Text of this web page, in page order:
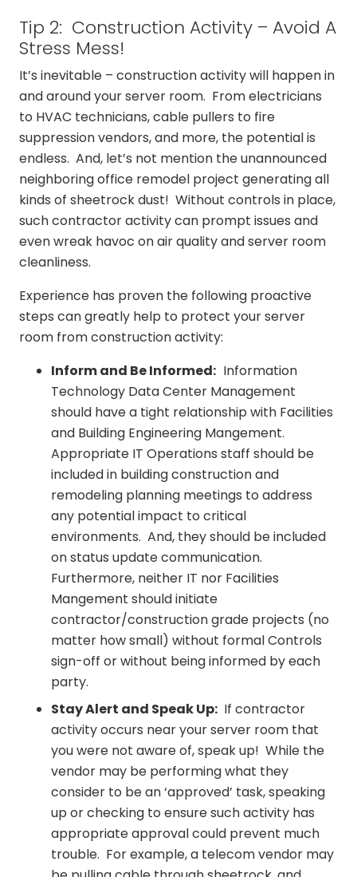
Tip 2: Construction Activity – Avoid A
Stress Mess!
It’s inevitable – construction activity will happen in
and around your server room. From electricians
to HVAC technicians, cable pullers to fire
suppression vendors, and more, the potential is
endless. And, let’s not mention the unannounced
neighboring office remodel project generating all
kinds of sheetrock dust! Without controls in place,
such contractor activity can prompt issues and
even wreak havoc on air quality and server room
cleanliness.
Experience has proven the following proactive
steps can greatly help to protect your server
room from construction activity:
Inform and Be Informed: Information
Technology Data Center Management
should have a tight relationship with Facilities
and Building Engineering Mangement.
Appropriate IT Operations staff should be
included in building construction and
remodeling planning meetings to address
any potential impact to critical
environments. And, they should be included
on status update communication.
Furthermore, neither IT nor Facilities
Mangement should initiate
contractor/construction grade projects (no
matter how small) without formal Controls
sign-off or without being informed by each
party.
Stay Alert and Speak Up: If contractor
activity occurs near your server room that
you were not aware of, speak up! While the
vendor may be performing what they
consider to be an ‘approved’ task, speaking
up or checking to ensure such activity has
appropriate approval could prevent much
trouble. For example, a telecom vendor may